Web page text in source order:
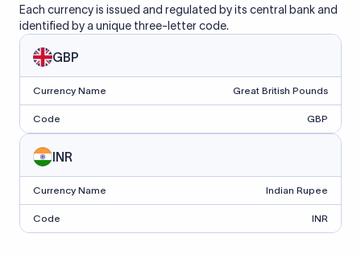
Each currency is issued and regulated by its central bank and
identified by a unique three-letter code.
GBP
Currency Name Great British Pounds
Code GBP
INR
Currency Name Indian Rupee
Code INR